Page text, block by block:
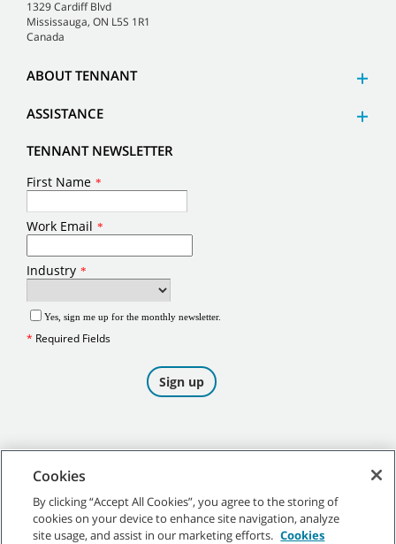
1329 Cardiff Blvd
Mississauga, ON L5S 1R1
Canada
ABOUT TENNANT
ASSISTANCE
TENNANT NEWSLETTER
©2026Tennant Company. All Rights Reserved.
Cookies
By clicking “Accept All Cookies”, you agree to the storing of
cookies on your device to enhance site navigation, analyze
site usage, and assist in our marketing efforts. Cookies